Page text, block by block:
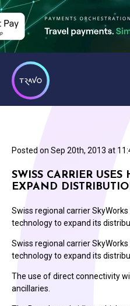
Posted on Sep 20th, 2013 at
SWISS CARRIER
EXPAND
Swiss regional carrier
technology to expand its
Swiss regional carrier
technology to expand its
The use of direct connectivity
ancillaries.